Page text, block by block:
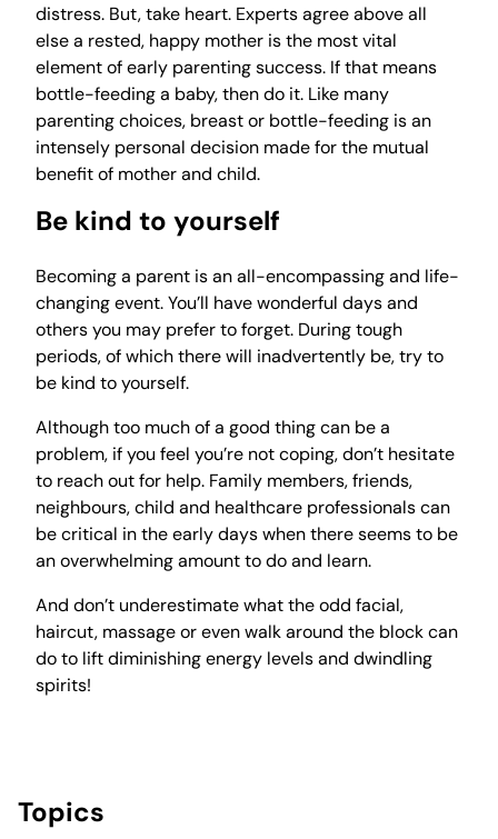
distress. But, take heart. Experts agree above all
else a rested, happy mother is the most vital
element of early parenting success. If that means
bottle-feeding a baby, then do it. Like many
parenting choices, breast or bottle-feeding is an
intensely personal decision made for the mutual
benefit of mother and child.
Be kind to yourself
Becoming a parent is an all-encompassing and life-
changing event. You’ll have wonderful days and
others you may prefer to forget. During tough
periods, of which there will inadvertently be, try to
be kind to yourself.
Although too much of a good thing can be a
problem, if you feel you’re not coping, don’t hesitate
to reach out for help. Family members, friends,
neighbours, child and healthcare professionals can
be critical in the early days when there seems to be
an overwhelming amount to do and learn.
And don’t underestimate what the odd facial,
haircut, massage or even walk around the block can
do to lift diminishing energy levels and dwindling
spirits!
Topics